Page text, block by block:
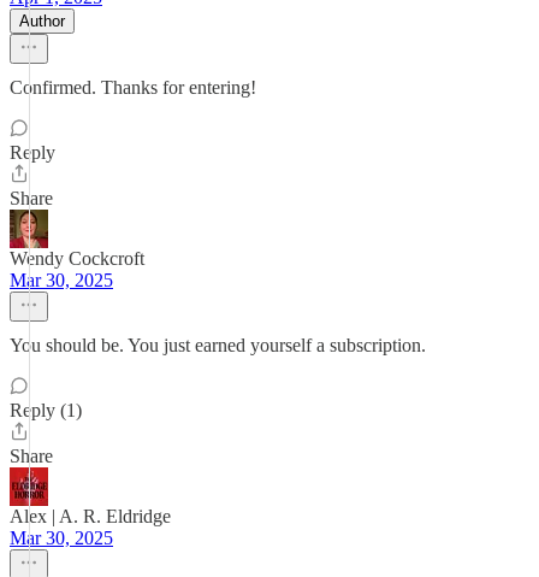
Author
Confirmed. Thanks for entering!
Reply
Share
Wendy Cockcroft
Mar 30, 2025
You should be. You just earned yourself a subscription.
Reply (1)
Share
Alex | A. R. Eldridge
Mar 30, 2025